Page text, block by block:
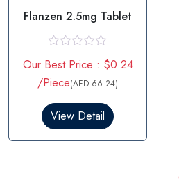
Flanzen 2.5mg Tablet
a
t
e
0
t
Our Best Price : $0.24
/Piece(AED 66.24)
View Detail